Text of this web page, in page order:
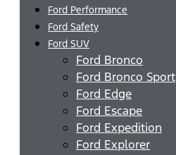
Ford Performance
Ford Safety
Ford SUV
Ford Bronco
Ford Bronco Sport
Ford Edge
Ford Escape
Ford Expedition
Ford Explorer